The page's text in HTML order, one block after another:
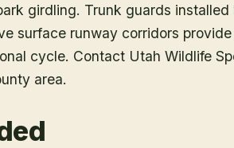
girdling. Trunk guards installed
surface runway corridors
cycle. Contact Utah Wildlife
area.